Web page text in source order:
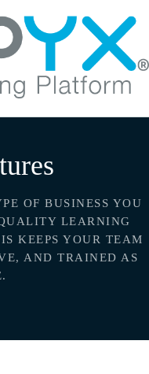
OF BUSINESS YOU
LEARNING
KEEPS YOUR TEAM
AND TRAINED AS